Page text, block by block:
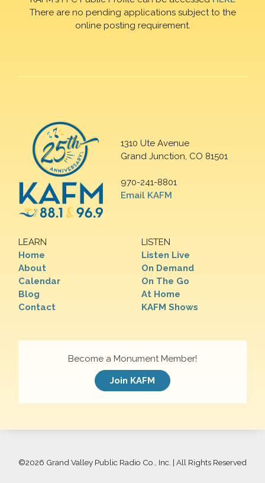
There are no pending applications subject to the
online posting requirement.
1310 Ute Avenue
Grand Junction, CO 81501
970-241-8801
Email KAFM
LEARN
Home
About
Calendar
Blog
Contact
LISTEN
Listen Live
On Demand
On The Go
At Home
KAFM Shows
Become a Monument Member!
Join KAFM
©2026 Grand Valley Public Radio Co., Inc. | All Rights Reserved